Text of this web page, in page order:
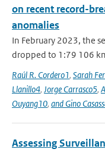
on recent record-
anomalies
In February 2023, the
dropped to 1:79 106
Raúl R. Cordero1, Sarah
Llanillo4, Jorge Carrasco5,
Ouyang10, and Gino
Assessing